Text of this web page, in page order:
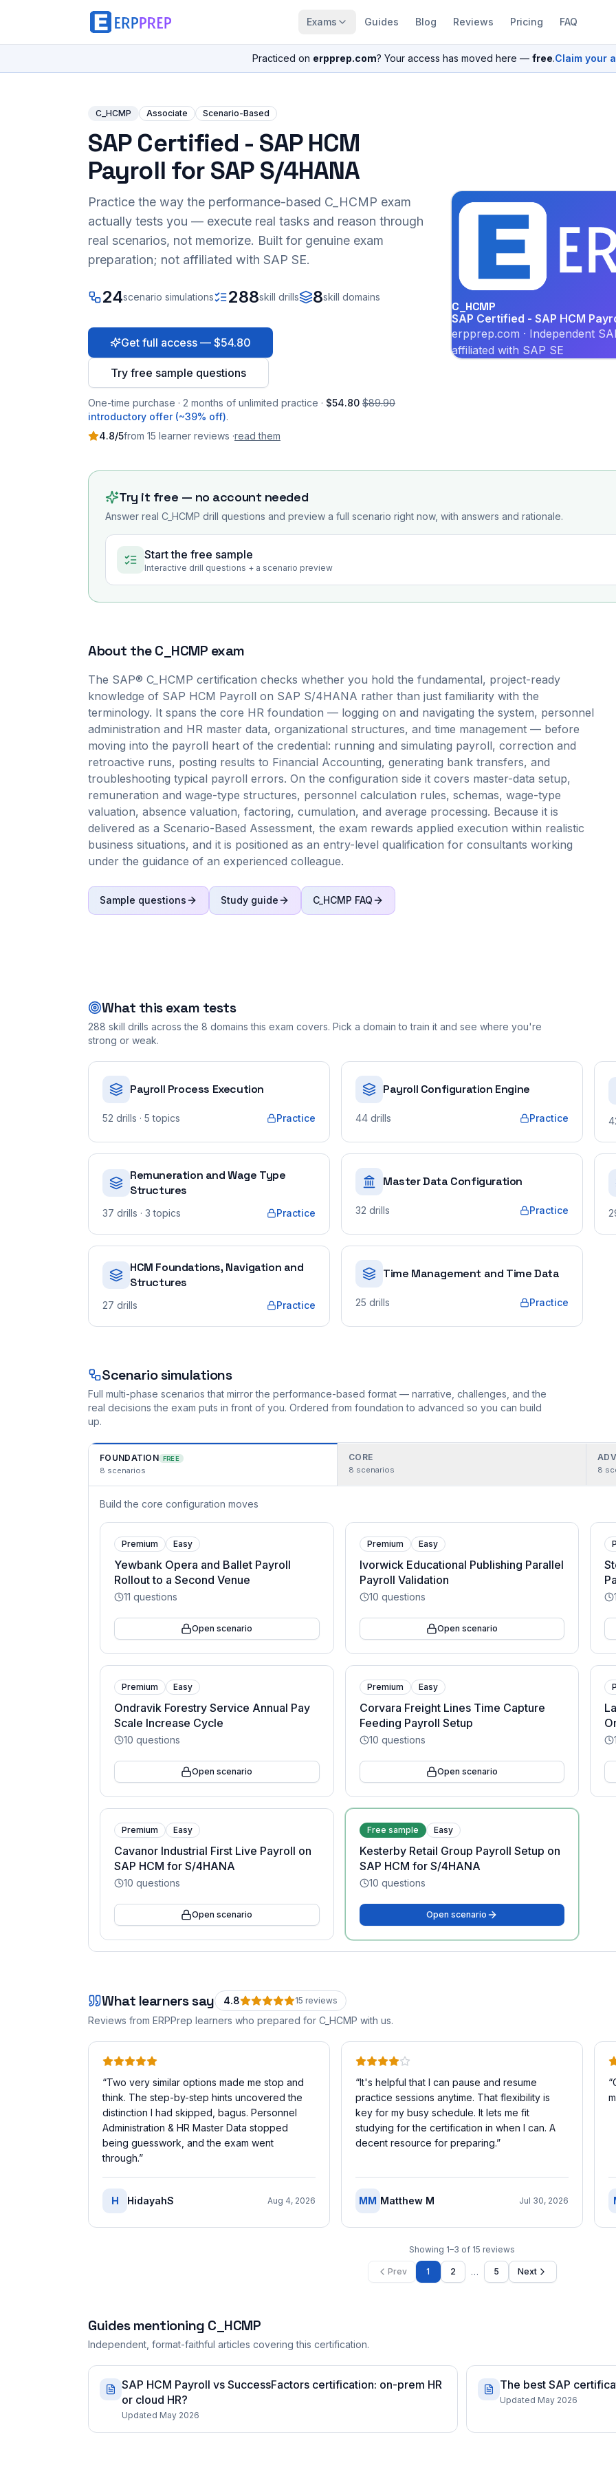
Exams Guides Blog Reviews Pricing FAQ
Practiced on erpprep.com? Your access has moved here — free.Claim your
C_HCMP Associate Scenario-Based
SAP Certified - SAP HCM
Payroll for SAP S/4HANA
Practice the way the performance-based C_HCMP exam
actually tests you — execute real tasks and reason through
real scenarios, not memorize. Built for genuine exam
preparation; not affiliated with SAP SE.
24scenario simulations 288skill drills 8skill domains
Get full access — $54.80
Try free sample questions
One-time purchase · 2 months of unlimited practice · $54.80 $89.90
introductory offer (~39% off).
4.8/5from 15 learner reviews ·read them
C_HCMP
SAP Certified - SAP HCM
erpprep.com · Independent
affiliated with SAP SE
Try it free — no account needed
Answer real C_HCMP drill questions and preview a full scenario right now, with answers and rationale.
Start the free sample
Interactive drill questions + a scenario preview
About theC_HCMP exam
The SAP® C_HCMP certification checks whether you hold the fundamental, project-ready
knowledge of SAP HCM Payroll on SAP S/4HANA rather than just familiarity with the
terminology. It spans the core HR foundation — logging on and navigating the system, personnel
administration and HR master data, organizational structures, and time management — before
moving into the payroll heart of the credential: running and simulating payroll, correction and
retroactive runs, posting results to Financial Accounting, generating bank transfers, and
troubleshooting typical payroll errors. On the configuration side it covers master-data setup,
remuneration and wage-type structures, personnel calculation rules, schemas, wage-type
valuation, absence valuation, factoring, cumulation, and average processing. Because it is
delivered as a Scenario-Based Assessment, the exam rewards applied execution within realistic
business situations, and it is positioned as an entry-level qualification for consultants working
under the guidance of an experienced colleague.
Sample questions Study guide C_HCMP FAQ
What this exam tests
288 skill drills across the 8 domains this exam covers. Pick a domain to train it and see where you're
strong or weak.
Payroll Process Execution
52 drills · 5 topics Practice
Payroll Configuration Engine
44 drills Practice
Remuneration and Wage Type
Structures
37 drills · 3 topics Practice
Master Data Configuration
32 drills Practice
HCM Foundations, Navigation and
Structures
27 drills Practice
Time Management and Time Data
25 drills Practice
Scenario simulations
Full multi-phase scenarios that mirror the performance-based format — narrative, challenges, and the
real decisions the exam puts in front of you. Ordered from foundation to advanced so you can build
up.
FOUNDATION FREE
8 scenarios
CORE
8 scenarios 8
Build the core configuration moves
Premium Easy
Yewbank Opera and Ballet Payroll
Rollout to a Second Venue
11 questions
Open scenario
Premium Easy
Ivorwick Educational Publishing Parallel
Payroll Validation
10 questions
Open scenario
Premium Easy
Ondravik Forestry Service Annual Pay
Scale Increase Cycle
10 questions
Open scenario
Premium Easy
Corvara Freight Lines Time Capture
Feeding Payroll Setup
10 questions
Open scenario
Premium Easy
Cavanor Industrial First Live Payroll on
SAP HCM for S/4HANA
10 questions
Open scenario
Free sample Easy
Kesterby Retail Group Payroll Setup on
SAP HCM for S/4HANA
10 questions
Open scenario
What learners say 4.8 15 reviews
Reviews from ERPPrep learners who prepared for C_HCMP with us.
“Two very similar options made me stop and
think. The step-by-step hints uncovered the
distinction I had skipped, bagus. Personnel
Administration & HR Master Data stopped
being guesswork, and the exam went
through.”
H HidayahS Aug 4, 2026
“It's helpful that I can pause and resume
practice sessions anytime. That flexibility is
key for my busy schedule. It lets me fit
studying for the certification in when I can. A
decent resource for preparing.”
MM Matthew M Jul 30, 2026
“
Showing 1–3 of 15 reviews
Prev 1 2 … 5 Next
Guides mentioning C_HCMP
Independent, format-faithful articles covering this certification.
SAP HCM Payroll vs SuccessFactors certification: on-prem HR
or cloud HR?
Updated May 2026
The best SAP
Updated May 2026